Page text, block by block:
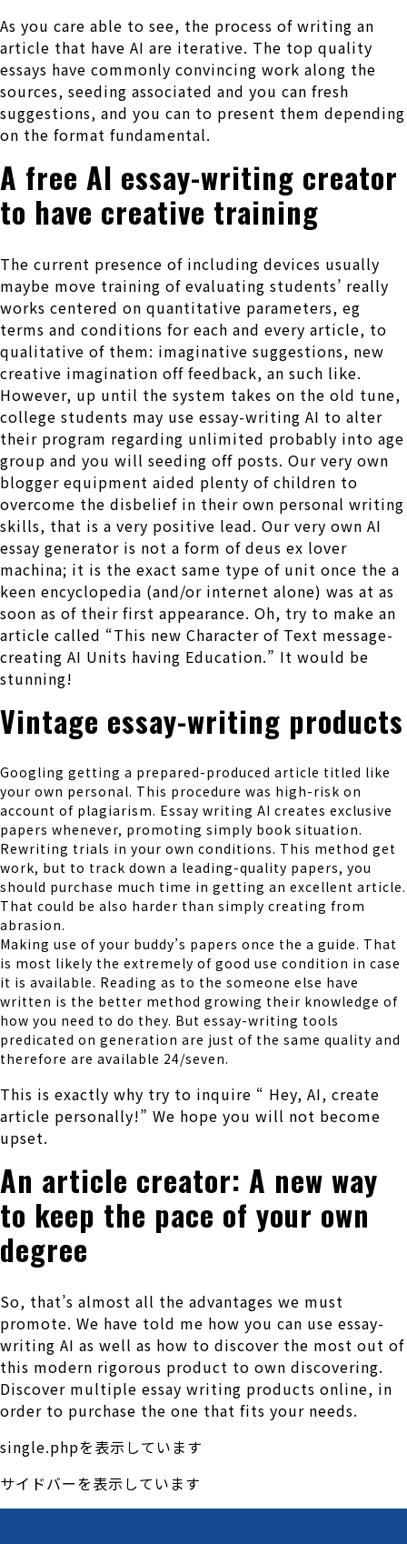
As you care able to see, the process of writing an
article that have AI are iterative. The top quality
essays have commonly convincing work along the
sources, seeding associated and you can fresh
suggestions, and you can to present them depending
on the format fundamental.
A free AI essay-writing creator
to have creative training
The current presence of including devices usually
maybe move training of evaluating students’ really
works centered on quantitative parameters, eg
terms and conditions for each and every article, to
qualitative of them: imaginative suggestions, new
creative imagination off feedback, an such like.
However, up until the system takes on the old tune,
college students may use essay-writing AI to alter
their program regarding unlimited probably into age
group and you will seeding off posts. Our very own
blogger equipment aided plenty of children to
overcome the disbelief in their own personal writing
skills, that is a very positive lead. Our very own AI
essay generator is not a form of deus ex lover
machina; it is the exact same type of unit once the a
keen encyclopedia (and/or internet alone) was at as
soon as of their first appearance. Oh, try to make an
article called “This new Character of Text message-
creating AI Units having Education.” It would be
stunning!
Vintage essay-writing products
Googling getting a prepared-produced article titled like
your own personal. This procedure was high-risk on
account of plagiarism. Essay writing AI creates exclusive
papers whenever, promoting simply book situation.
Rewriting trials in your own conditions. This method get
work, but to track down a leading-quality papers, you
should purchase much time in getting an excellent article.
That could be also harder than simply creating from
abrasion.
Making use of your buddy’s papers once the a guide. That
is most likely the extremely of good use condition in case
it is available. Reading as to the someone else have
written is the better method growing their knowledge of
how you need to do they. But essay-writing tools
predicated on generation are just of the same quality and
therefore are available 24/seven.
This is exactly why try to inquire “ Hey, AI, create
article personally!” We hope you will not become
upset.
An article creator: A new way
to keep the pace of your own
degree
So, that’s almost all the advantages we must
promote. We have told me how you can use essay-
writing AI as well as how to discover the most out of
this modern rigorous product to own discovering.
Discover multiple essay writing products online, in
order to purchase the one that fits your needs.
single.phpを表示しています
サイドバーを表示しています